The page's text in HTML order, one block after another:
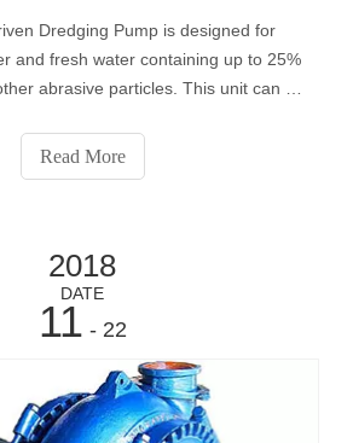
Dredging Pump is designed for
and fresh water containing up to 25%
abrasive particles. This unit can be
emergency bilging and wash
down.Typical applicatio
Read More
2018
DATE
11 - 22